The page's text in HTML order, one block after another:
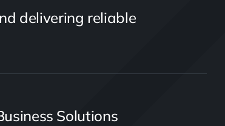
delivering reliable
Solutions